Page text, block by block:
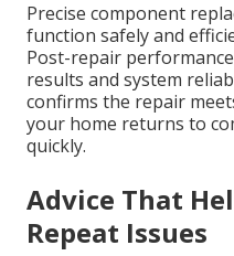
Precise component
function safely and
Post-repair
results and system
confirms the repair
your home returns to
quickly.
Advice That
Repeat Issues